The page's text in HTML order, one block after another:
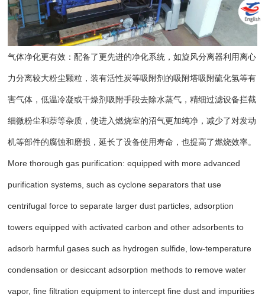
气体净化更有效：配备了更先进的净化系统，如旋风分离器利用离心
力分离较大粉尘颗粒，装有活性炭等吸附剂的吸附塔吸附硫化氢等有
害气体，低温冷凝或干燥剂吸附手段去除水蒸气，精细过滤设备拦截
细微粉尘和萘等杂质，使进入燃烧室的沼气更加纯净，减少了对发动
机等部件的腐蚀和磨损，延长了设备使用寿命，也提高了燃烧效率。
More thorough gas purification: equipped with more advanced
purification systems, such as cyclone separators that use
centrifugal force to separate larger dust particles, adsorption
towers equipped with activated carbon and other adsorbents to
adsorb harmful gases such as hydrogen sulfide, low-temperature
condensation or desiccant adsorption methods to remove water
vapor, fine filtration equipment to intercept fine dust and impurities